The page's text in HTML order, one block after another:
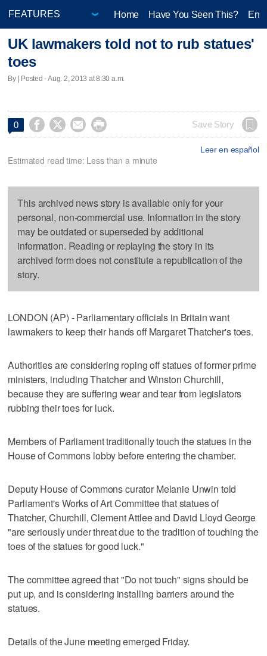
Home Have You Seen This?
UK lawmakers told not to rub statues'
toes
By | Posted - Aug. 2, 2013 at 8:30 a.m.
0     Save Story
Leer en español
Estimated read time: Less than a minute
This archived news story is available only for your
personal, non-commercial use. Information in the story
may be outdated or superseded by additional
information. Reading or replaying the story in its
archived form does not constitute a republication of the
story.
LONDON (AP) - Parliamentary officials in Britain want
lawmakers to keep their hands off Margaret Thatcher's toes.
Authorities are considering roping off statues of former prime
ministers, including Thatcher and Winston Churchill,
because they are suffering wear and tear from legislators
rubbing their toes for luck.
Members of Parliament traditionally touch the statues in the
House of Commons lobby before entering the chamber.
Deputy House of Commons curator Melanie Unwin told
Parliament's Works of Art Committee that statues of
Thatcher, Churchill, Clement Attlee and David Lloyd George
"are seriously under threat due to the tradition of touching the
toes of the statues for good luck."
The committee agreed that "Do not touch" signs should be
put up, and is considering installing barriers around the
statues.
Details of the June meeting emerged Friday.